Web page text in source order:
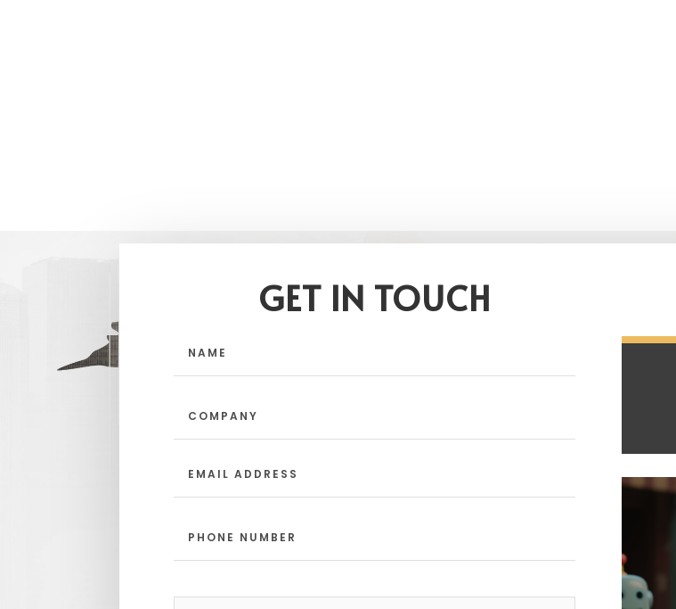
GET IN TOUCH